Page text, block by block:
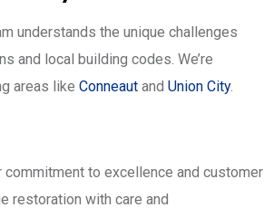
understands the unique challenges
and local building codes. We’re
areas like Conneaut and Union City.
to excellence and customer
restoration with care and